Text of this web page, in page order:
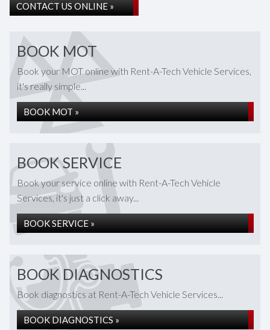
CONTACT US ONLINE »
BOOK MOT
Book your MOT online with Rent-A-Tech Vehicle Services,
it's really simple...
BOOK MOT »
BOOK SERVICE
Book your service online with Rent-A-Tech Vehicle
Services, it's just a click away...
BOOK SERVICE »
BOOK DIAGNOSTICS
Book diagnostics at Rent-A-Tech Vehicle Services...
BOOK DIAGNOSTICS »